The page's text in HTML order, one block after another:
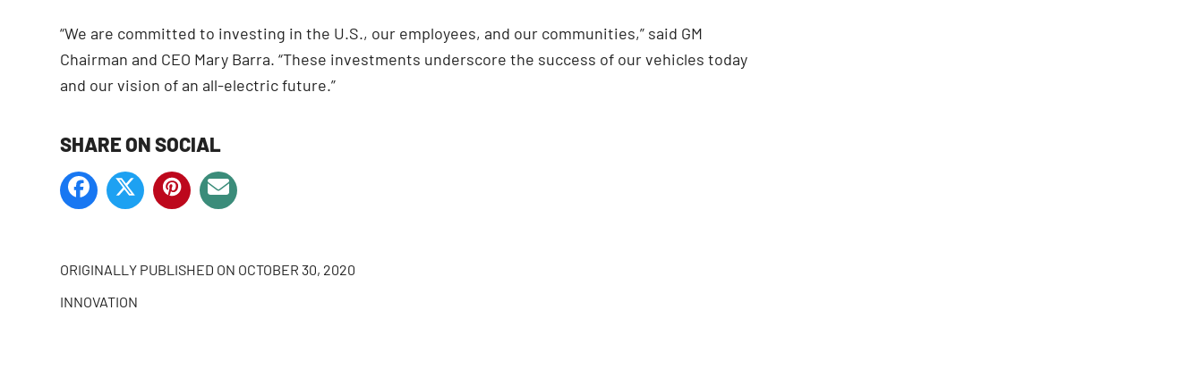
“We are committed to investing in the U.S., our employees, and our communities,” said GM
Chairman and CEO Mary Barra. “These investments underscore the success of our vehicles today
and our vision of an all-electric future.”
SHARE ON SOCIAL
ORIGINALLY PUBLISHED ON OCTOBER 30, 2020
INNOVATION